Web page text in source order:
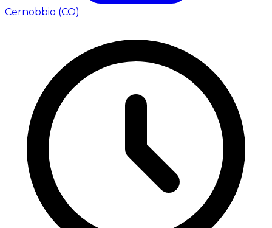
Cernobbio (CO)